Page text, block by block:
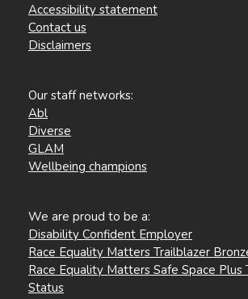
Accessibility statement
Contact us
Disclaimers
Our staff networks:
Abl
Diverse
GLAM
Wellbeing champions
We are proud to be a:
Disability Confident Employer
Race Equality Matters Trailblazer
Race Equality Matters Safe Space Plus
Status